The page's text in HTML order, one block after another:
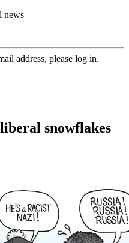
news
address, please log in.
snowflakes